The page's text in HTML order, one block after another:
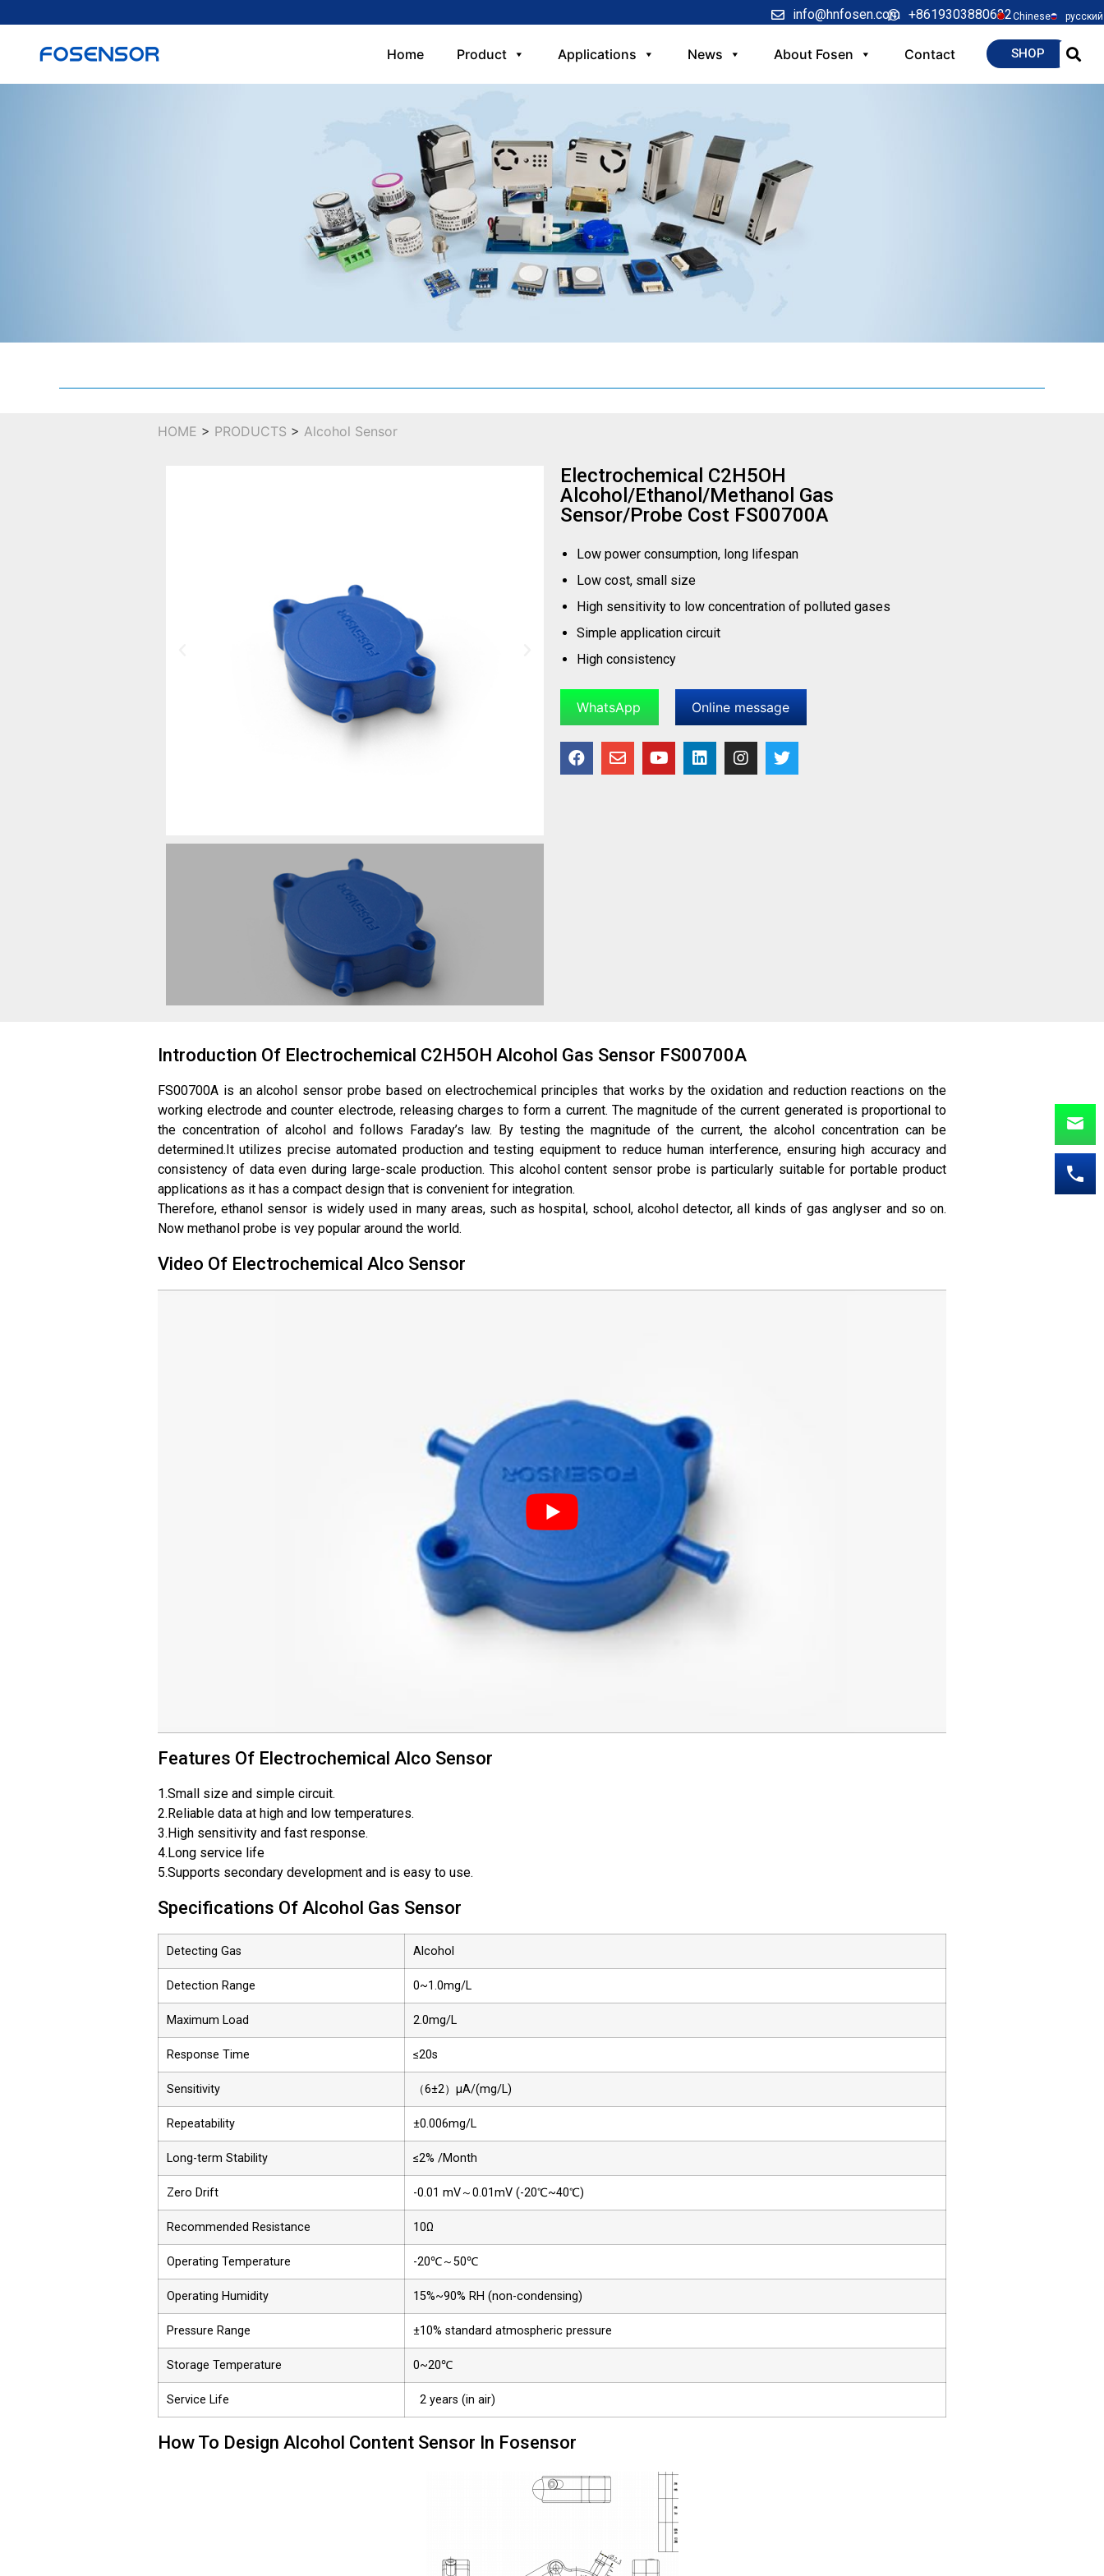
info@hnfosen.com +8619303880622Chinese русский
Home Product Applications News About Fosen Contact SHOP
HOME > PRODUCTS > Alcohol Sensor
Electrochemical C2H5OH
Alcohol/Ethanol/Methanol Gas
Sensor/Probe Cost FS00700A
Low power consumption, long lifespan
Low cost, small size
High sensitivity to low concentration of polluted gases
Simple application circuit
High consistency
WhatsApp Online message
Introduction Of Electrochemical C2H5OH Alcohol Gas Sensor FS00700A
FS00700A is an alcohol sensor probe based onelectrochemical principles that works by the oxidation and reduction reactions on the
working electrode and counter electrode, releasing charges to form a current. The magnitude of the current generated is proportional to
the concentration of alcohol and follows Faraday’s law. By testing the magnitude of the current, the alcohol concentration can be
determined.It utilizes precise automated production and testing equipment to reduce human interference, ensuring high accuracy and
consistency of data even during large-scale production. This alcohol content sensor probe is particularly suitable for portable product
applications as it has a compact design that is convenient for integration.
Therefore, ethanol sensor is widely used in many areas, such as hospital, school, alcohol detector, all kinds of gas anglyser and so on.
Now methanol probe is vey popular around the world.
Video Of Electrochemical Alco Sensor
Features Of Electrochemical Alco Sensor
1.Small size and simple circuit.
2.Reliable data at high and low temperatures.
3.High sensitivity and fast response.
4.Long service life
5.Supports secondary development and is easy to use.
Specifications Of Alcohol Gas Sensor
Detecting Gas Alcohol
Detection Range 0~1.0mg/L
Maximum Load 2.0mg/L
Response Time ≤20s
Sensitivity （6±2）µA/(mg/L)
Repeatability ±0.006mg/L
Long-term Stability ≤2% /Month
Zero Drift -0.01 mV～0.01mV (-20℃~40℃)
Recommended Resistance 10Ω
Operating Temperature -20℃～50℃
Operating Humidity 15%~90% RH (non-condensing)
Pressure Range ±10% standard atmospheric pressure
Storage Temperature 0~20℃
Service Life 2 years (in air)
How To Design Alcohol Content Sensor In Fosensor